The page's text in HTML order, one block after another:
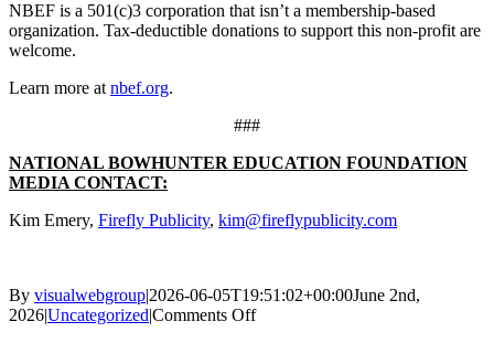
NBEF is a 501(c)3 corporation that isn’t a membership-based
organization. Tax-deductible donations to support this non-profit are
welcome.
Learn more at nbef.org.
###
NATIONAL BOWHUNTER EDUCATION FOUNDATION
MEDIA CONTACT:
Kim Emery, Firefly Publicity, kim@fireflypublicity.com
By visualwebgroup|2026-06-05T19:51:02+00:00June 2nd,
2026|Uncategorized|Comments Offon